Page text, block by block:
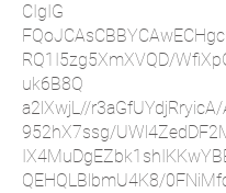
CIgIG
RQ1I5zg5XmXVQD/
uk6B8Q
a2lXwjL//
952hX7ssg/
QEHQLBlbmU4K8/